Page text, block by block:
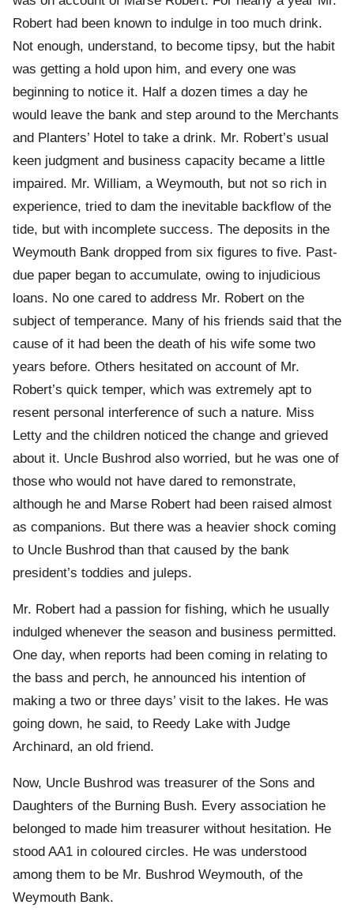
Robert had been known to indulge in too much drink.
Not enough, understand, to become tipsy, but the habit
was getting a hold upon him, and every one was
beginning to notice it. Half a dozen times a day he
would leave the bank and step around to the Merchants
and Planters’ Hotel to take a drink. Mr. Robert’s usual
keen judgment and business capacity became a little
impaired. Mr. William, a Weymouth, but not so rich in
experience, tried to dam the inevitable backflow of the
tide, but with incomplete success. The deposits in the
Weymouth Bank dropped from six figures to five. Past-
due paper began to accumulate, owing to injudicious
loans. No one cared to address Mr. Robert on the
subject of temperance. Many of his friends said that the
cause of it had been the death of his wife some two
years before. Others hesitated on account of Mr.
Robert’s quick temper, which was extremely apt to
resent personal interference of such a nature. Miss
Letty and the children noticed the change and grieved
about it. Uncle Bushrod also worried, but he was one of
those who would not have dared to remonstrate,
although he and Marse Robert had been raised almost
as companions. But there was a heavier shock coming
to Uncle Bushrod than that caused by the bank
president’s toddies and juleps.
Mr. Robert had a passion for fishing, which he usually
indulged whenever the season and business permitted.
One day, when reports had been coming in relating to
the bass and perch, he announced his intention of
making a two or three days’ visit to the lakes. He was
going down, he said, to Reedy Lake with Judge
Archinard, an old friend.
Now, Uncle Bushrod was treasurer of the Sons and
Daughters of the Burning Bush. Every association he
belonged to made him treasurer without hesitation. He
stood AA1 in coloured circles. He was understood
among them to be Mr. Bushrod Weymouth, of the
Weymouth Bank.